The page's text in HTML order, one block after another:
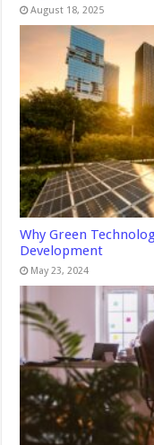
August 18, 2025
Why Green
Development
May 23, 2024